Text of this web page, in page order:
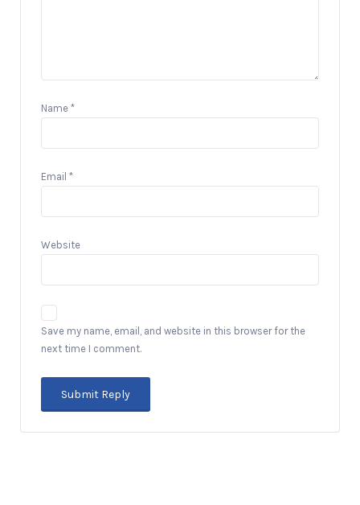
Name *
Email *
Website
Save my name, email, and website in this browser for the
next time I comment.